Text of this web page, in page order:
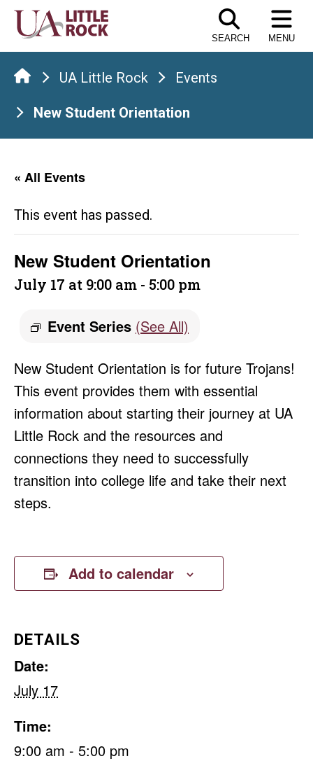
Skip
the
content
SEARCH MENU
UA Little Rock Events
New Student Orientation
« All Events
This event has passed.
New Student Orientation
July 17 at 9:00 am - 5:00 pm
Event Series (See All)
New Student Orientation is for future Trojans!
This event provides them with essential
information about starting their journey at UA
Little Rock and the resources and
connections they need to successfully
transition into college life and take their next
steps.
Add to calendar
DETAILS
Date:
July 17
Time:
9:00 am - 5:00 pm